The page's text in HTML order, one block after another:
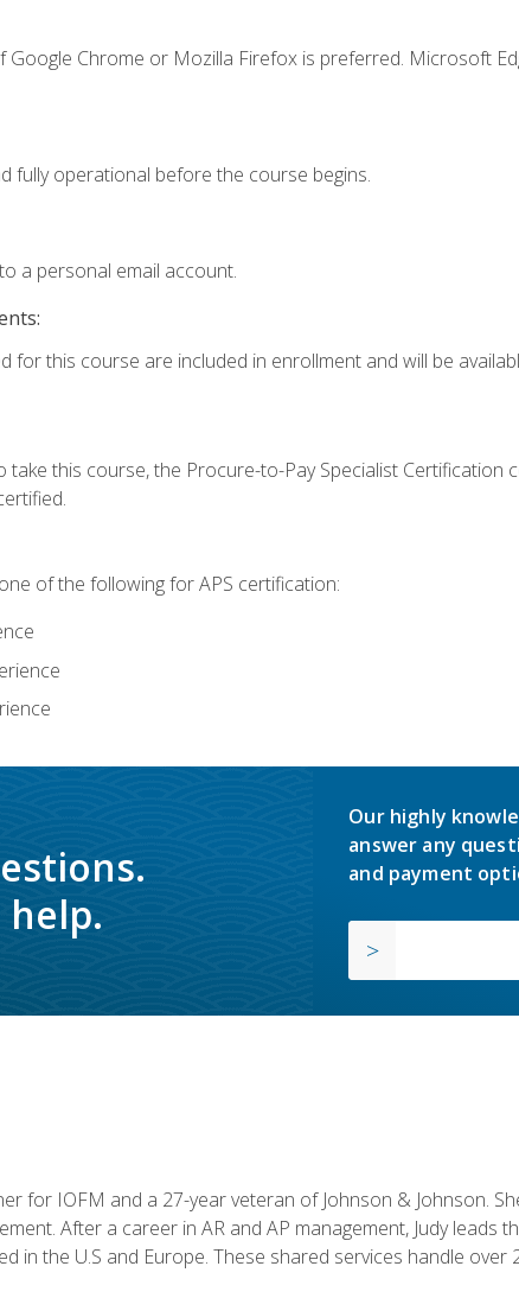
Google Chrome or Mozilla Firefox is preferred. Microsoft
fully operational before the course begins.
a personal email account.
for this course are included in enrollment and will be
this course, the Procure-to-Pay Specialist Certification
of the following for APS certification:
Our highly
answer any
and payment
for IOFM and a 27-year veteran of Johnson & Johnson.
After a career in AR and AP management, Judy leads
in the U.S and Europe. These shared services handle